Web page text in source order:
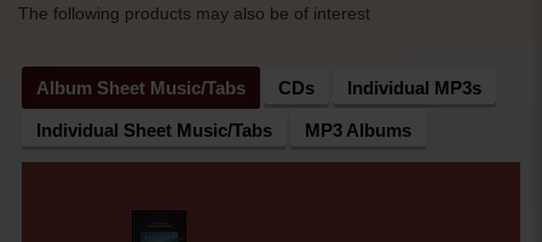
The following products may also be of interest
Album Sheet Music/Tabs CDs Individual MP3s
Individual Sheet Music/Tabs MP3 Albums